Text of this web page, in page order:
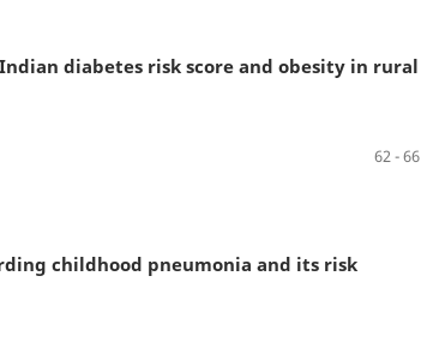
diabetes risk score and obesity in rural
62 - 66
childhood pneumonia and its risk